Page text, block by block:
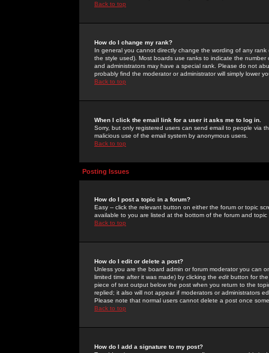
Back to top
How do I change my rank?
In general you cannot directly change the wording of any
the style used). Most boards use ranks to indicate the
and administrators may have a special rank. Please do not
probably find the moderator or administrator will simply lower
Back to top
When I click the email link for a user it asks me to log in.
Sorry, but only registered users can send email to people via
malicious use of the email system by anonymous users.
Back to top
Posting Issues
How do I post a topic in a forum?
Easy -- click the relevant button on either the forum or topic
available to you are listed at the bottom of the forum and
Back to top
How do I edit or delete a post?
Unless you are the board admin or forum moderator you can
limited time after it was made) by clicking the edit button for
piece of text output below the post when you return to the
replied; it also will not appear if moderators or administrators
Please note that normal users cannot delete a post once
Back to top
How do I add a signature to my post?